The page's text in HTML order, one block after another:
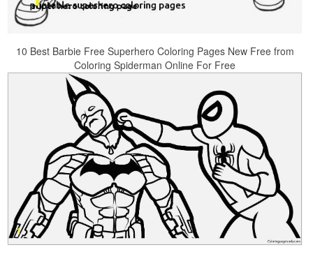
10 Best Barbie Free Superhero Coloring Pages New Free from
Coloring Spiderman Online For Free